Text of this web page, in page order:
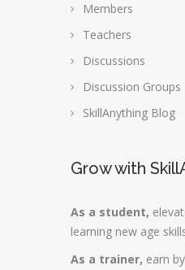
Members
Teachers
Discussions
Discussion Groups
SkillAnything Blog
Grow with
As a student,
learning new age
As a trainer, earn